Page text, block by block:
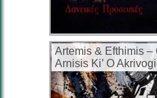
Artemis & Efthimis –
Arnisis Ki’ O
(2007) (FLAC + 320